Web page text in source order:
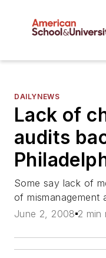
DAILYNEWS
Lack of
audits
Some say lack of
of mismanagement
June 2, 2008 2 min